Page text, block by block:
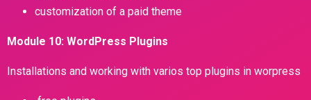
customization of a paid theme
Module 10: WordPress Plugins
Installations and working with varios top plugins in worpress